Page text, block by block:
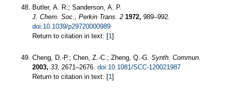
Butler, A. R.; Sanderson, A. P.
J. Chem. Soc., Perkin Trans. 2 1972, 989–992.
doi:10.1039/p29720000989
Return to citation in text: [1]
Cheng, D.-P.; Chen, Z.-C.; Zheng, Q.-G. Synth. Commun.
2003, 33, 2671–2676. doi:10.1081/SCC-120021987
Return to citation in text: [1]